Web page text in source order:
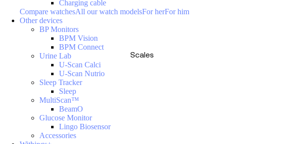
Scales
Charging cable
Compare watchesAll our watch modelsFor herFor him
Other devices
BP Monitors
BPM Vision
BPM Connect
Urine Lab
U-Scan Calci
U-Scan Nutrio
Sleep Tracker
Sleep
MultiScan™
BeamO
Glucose Monitor
Lingo Biosensor
Accessories